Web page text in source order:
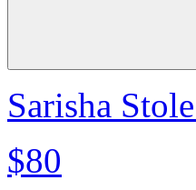
Sarisha
$80